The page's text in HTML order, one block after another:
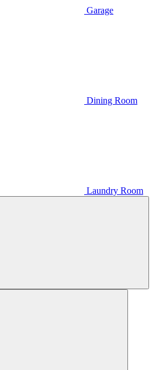
Garage
Dining Room
Laundry Room